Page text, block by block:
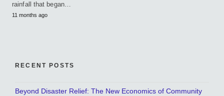
rainfall that began…
11 months ago
RECENT POSTS
Beyond Disaster Relief: The New Economics of Community